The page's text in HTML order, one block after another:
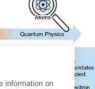
information on